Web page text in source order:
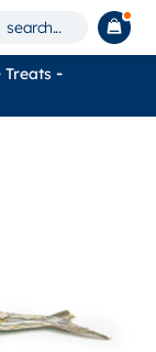
search...
Treats